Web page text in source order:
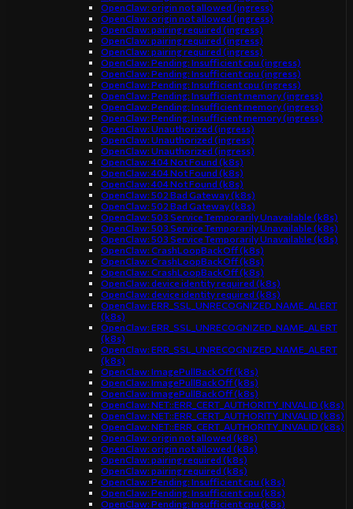
OpenClaw: origin not allowed (ingress)
OpenClaw: origin not allowed (ingress)
OpenClaw: pairing required (ingress)
OpenClaw: pairing required (ingress)
OpenClaw: pairing required (ingress)
OpenClaw: Pending: Insufficient cpu (ingress)
OpenClaw: Pending: Insufficient cpu (ingress)
OpenClaw: Pending: Insufficient cpu (ingress)
OpenClaw: Pending: Insufficient memory (ingress)
OpenClaw: Pending: Insufficient memory (ingress)
OpenClaw: Pending: Insufficient memory (ingress)
OpenClaw: Unauthorized (ingress)
OpenClaw: Unauthorized (ingress)
OpenClaw: Unauthorized (ingress)
OpenClaw: 404 Not Found (k8s)
OpenClaw: 404 Not Found (k8s)
OpenClaw: 404 Not Found (k8s)
OpenClaw: 502 Bad Gateway (k8s)
OpenClaw: 502 Bad Gateway (k8s)
OpenClaw: 503 Service Temporarily Unavailable (k8s)
OpenClaw: 503 Service Temporarily Unavailable (k8s)
OpenClaw: 503 Service Temporarily Unavailable (k8s)
OpenClaw: CrashLoopBackOff (k8s)
OpenClaw: CrashLoopBackOff (k8s)
OpenClaw: CrashLoopBackOff (k8s)
OpenClaw: device identity required (k8s)
OpenClaw: device identity required (k8s)
OpenClaw: ERR_SSL_UNRECOGNIZED_NAME_ALERT
(k8s)
OpenClaw: ERR_SSL_UNRECOGNIZED_NAME_ALERT
(k8s)
OpenClaw: ERR_SSL_UNRECOGNIZED_NAME_ALERT
(k8s)
OpenClaw: ImagePullBackOff (k8s)
OpenClaw: ImagePullBackOff (k8s)
OpenClaw: ImagePullBackOff (k8s)
OpenClaw: NET::ERR_CERT_AUTHORITY_INVALID (k8s)
OpenClaw: NET::ERR_CERT_AUTHORITY_INVALID (k8s)
OpenClaw: NET::ERR_CERT_AUTHORITY_INVALID (k8s)
OpenClaw: origin not allowed (k8s)
OpenClaw: origin not allowed (k8s)
OpenClaw: pairing required (k8s)
OpenClaw: pairing required (k8s)
OpenClaw: Pending: Insufficient cpu (k8s)
OpenClaw: Pending: Insufficient cpu (k8s)
OpenClaw: Pending: Insufficient cpu (k8s)